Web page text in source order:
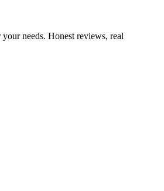
needs. Honest reviews, real